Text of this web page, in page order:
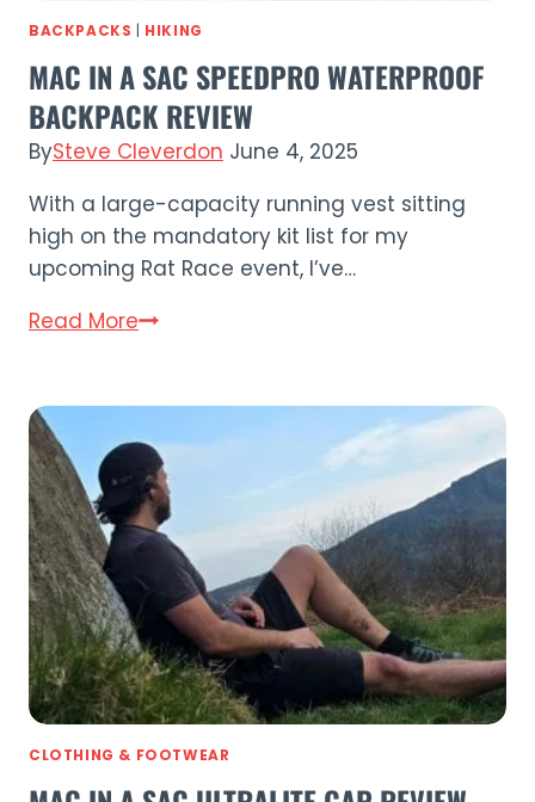
BACKPACKS HIKING
MAC IN A SAC SPEEDPRO WATERPROOF
BACKPACK REVIEW
BySteve Cleverdon June 4, 2025
With a large-capacity running vest sitting
high on the mandatory kit list for my
upcoming Rat Race event, I’ve…
Read MoreMac
Speedpro
Waterproof
Backpack
Review
CLOTHING & FOOTWEAR